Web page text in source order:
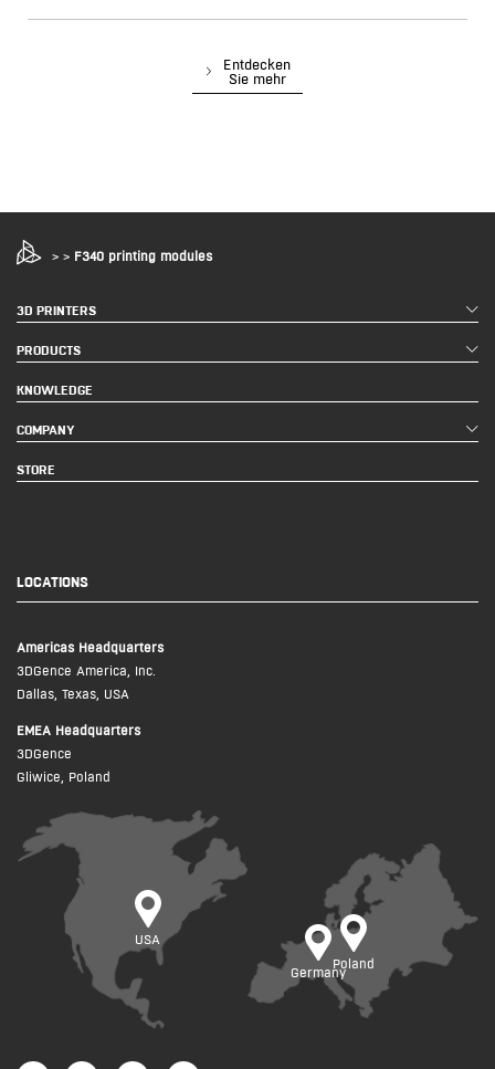
Entdecken
Sie mehr
> > F340 printing modules
3D PRINTERS
PRODUCTS
KNOWLEDGE
COMPANY
STORE
LOCATIONS
Americas Headquarters
3DGence America, Inc.
Dallas, Texas, USA
USA
EMEA Headquarters
3DGence
Gliwice, Poland
Poland
Germany